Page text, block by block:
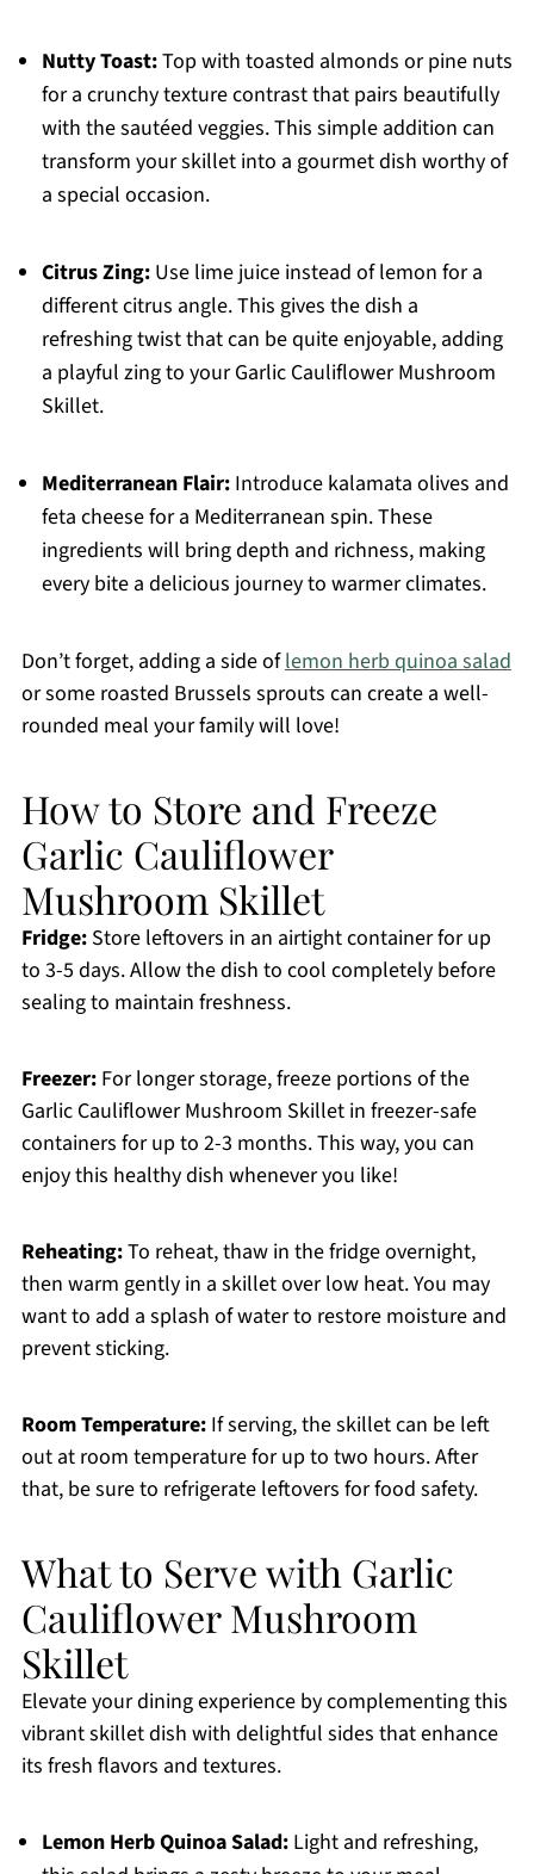
Nutty Toast:Top with toasted almonds or pine nuts
for a crunchy texture contrast that pairs beautifully
with the sautéed veggies. This simple addition can
transform your skillet into a gourmet dish worthy of
a special occasion.
Citrus Zing:Use lime juice instead of lemon for a
different citrus angle. This gives the dish a
refreshing twist that can be quite enjoyable, adding
a playful zing to your Garlic Cauliflower Mushroom
Skillet.
Mediterranean Flair:Introduce kalamata olives and
feta cheese for a Mediterranean spin. These
ingredients will bring depth and richness, making
every bite a delicious journey to warmer climates.
Don’t forget, adding a side oflemon herb quinoa salad
or some roasted Brussels sprouts can create a well-
rounded meal your family will love!
How to Store and Freeze
Garlic Cauliflower
Mushroom Skillet
Fridge:Store leftovers in an airtight container for up
to 3-5 days. Allow the dish to cool completely before
sealing to maintain freshness.
Freezer:For longer storage, freeze portions of the
Garlic Cauliflower Mushroom Skillet in freezer-safe
containers for up to 2-3 months. This way, you can
enjoy this healthy dish whenever you like!
Reheating:To reheat, thaw in the fridge overnight,
then warm gently in a skillet over low heat. You may
want to add a splash of water to restore moisture and
prevent sticking.
Room Temperature:If serving, the skillet can be left
out at room temperature for up to two hours. After
that, be sure to refrigerate leftovers for food safety.
What to Serve with Garlic
Cauliflower Mushroom
Skillet
Elevate your dining experience by complementing this
vibrant skillet dish with delightful sides that enhance
its fresh flavors and textures.
Lemon Herb Quinoa Salad:Light and refreshing,